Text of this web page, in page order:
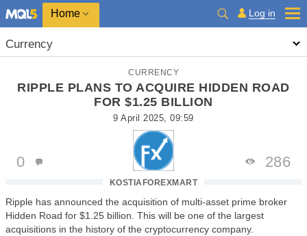
Home Log in
Currency
CURRENCY
RIPPLE PLANS TO ACQUIRE HIDDEN ROAD
FOR $1.25 BILLION
9 April 2025, 09:59
KOSTIAFOREXMART
0 286
Ripple has announced the acquisition of multi-asset prime broker
Hidden Road for $1.25 billion. This will be one of the largest
acquisitions in the history of the cryptocurrency company.